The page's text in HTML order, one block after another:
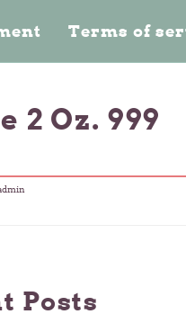
Terms of
2 Oz. 999
Posts